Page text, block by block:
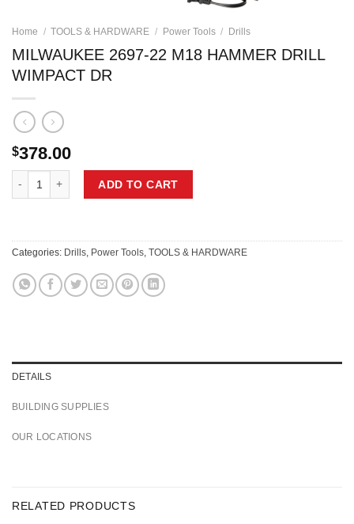
Home / TOOLS & HARDWARE / Power Tools / Drills
MILWAUKEE 2697-22 M18 HAMMER DRILL
WIMPACT DR
$378.00
ADD TO CART
Categories: Drills Power Tools TOOLS & HARDWARE
DETAILS
BUILDING SUPPLIES
OUR LOCATIONS
RELATED PRODUCTS